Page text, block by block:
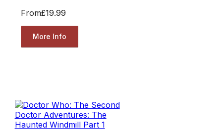
From£19.99
More Info